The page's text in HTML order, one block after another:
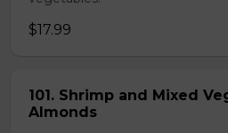
$17.99
101. Shrimp and Mixed
Almonds